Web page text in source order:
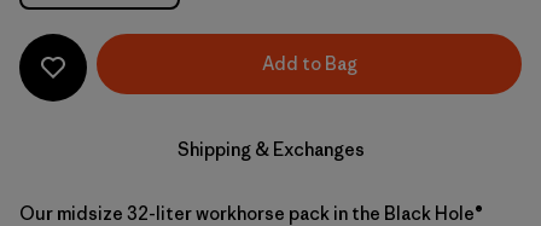
Add to Bag
Shipping & Exchanges
Our midsize 32-liter workhorse pack in the Black Hole®